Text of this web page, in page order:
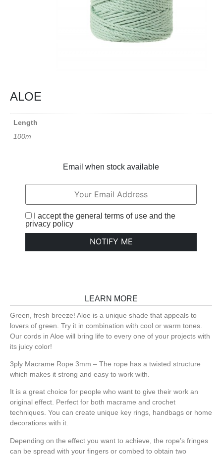
ALOE
Length
100m
Email when stock available
I accept the general terms of use and the
privacy policy
NOTIFY ME
LEARN MORE
Green, fresh breeze! Aloe is a unique shade that appeals to
lovers of green. Try it in combination with cool or warm tones.
Our cords in Aloe will bring life to every one of your projects with
its juicy color!
3ply Macrame Rope 3mm – The rope has a twisted structure
which makes it strong and easy to work with.
It is a great choice for people who want to give their work an
original effect. Perfect for both macrame and crochet
techniques. You can create unique key rings, handbags or home
decorations with it.
Depending on the effect you want to achieve, the rope’s fringes
can be spread with your fingers or combed to obtain two